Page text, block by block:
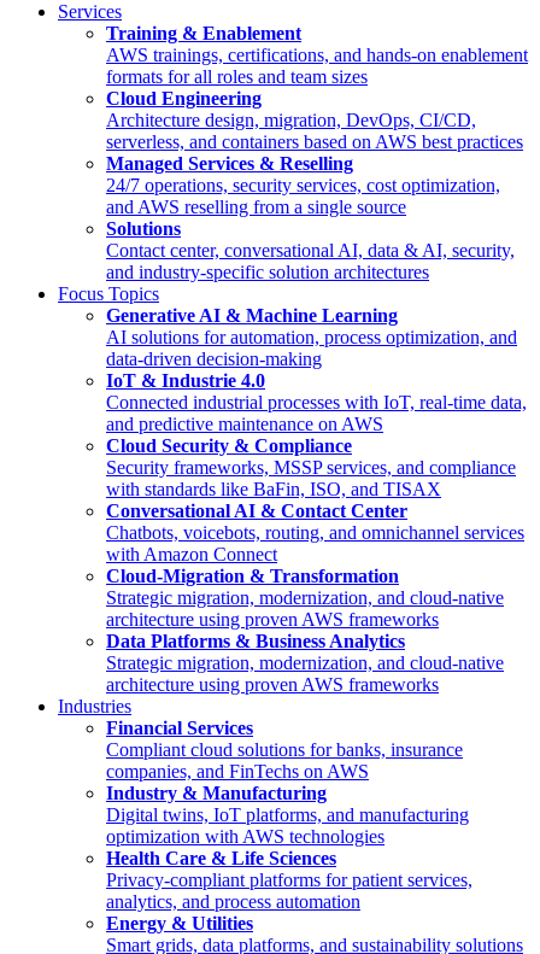
Services
Training & Enablement
AWS trainings, certifications, and hands-on enablement
formats for all roles and team sizes
Cloud Engineering
Architecture design, migration, DevOps, CI/CD,
serverless, and containers based on AWS best practices
Managed Services & Reselling
24/7 operations, security services, cost optimization,
and AWS reselling from a single source
Solutions
Contact center, conversational AI, data & AI, security,
and industry-specific solution architectures
Focus Topics
Generative AI & Machine Learning
AI solutions for automation, process optimization, and
data-driven decision-making
IoT & Industrie 4.0
Connected industrial processes with IoT, real-time data,
and predictive maintenance on AWS
Cloud Security & Compliance
Security frameworks, MSSP services, and compliance
with standards like BaFin, ISO, and TISAX
Conversational AI & Contact Center
Chatbots, voicebots, routing, and omnichannel services
with Amazon Connect
Cloud-Migration & Transformation
Strategic migration, modernization, and cloud-native
architecture using proven AWS frameworks
Data Platforms & Business Analytics
Strategic migration, modernization, and cloud-native
architecture using proven AWS frameworks
Industries
Financial Services
Compliant cloud solutions for banks, insurance
companies, and FinTechs on AWS
Industry & Manufacturing
Digital twins, IoT platforms, and manufacturing
optimization with AWS technologies
Health Care & Life Sciences
Privacy-compliant platforms for patient services,
analytics, and process automation
Energy & Utilities
Smart grids, data platforms, and sustainability solutions